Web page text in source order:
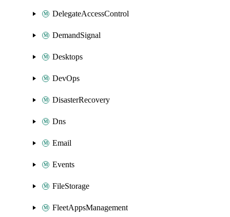
DelegateAccessControl
DemandSignal
Desktops
DevOps
DisasterRecovery
Dns
Email
Events
FileStorage
FleetAppsManagement